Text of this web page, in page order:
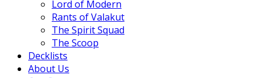
Lord of Modern
Rants of Valakut
The Spirit Squad
The Scoop
Decklists
About Us